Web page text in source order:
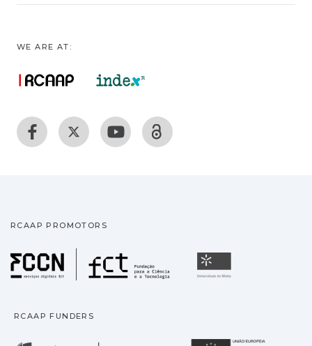
WE ARE AT:
RCAAP PROMOTORS
Fundação para a
RCAAP FUNDERS